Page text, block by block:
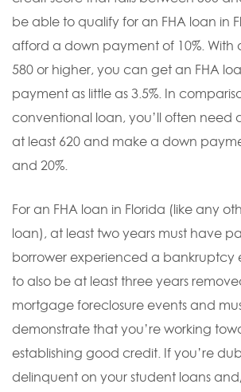
be able to qualify for an FHA loan in
afford a down payment of 10%. With
580 or higher, you can get an FHA
payment as little as 3.5%. In
conventional loan, you’ll often need
at least 620 and make a down
and 20%.
For an FHA loan in Florida (like any
loan), at least two years must have
borrower experienced a bankruptcy
to also be at least three years
mortgage foreclosure events and
demonstrate that you’re working
establishing good credit. If you’re
delinquent on your student loans